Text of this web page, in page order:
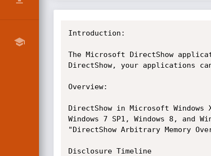
Introduction:
The Microsoft DirectShow
DirectShow, your applications
Overview:
DirectShow in Microsoft Windows
Windows 7 SP1, Windows 8,
"DirectShow Arbitrary Memory
Disclosure Timeline